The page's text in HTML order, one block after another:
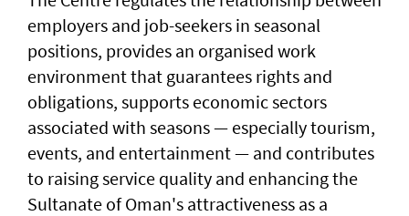
employers and job-seekers in seasonal
positions, provides an organised work
environment that guarantees rights and
obligations, supports economic sectors
associated with seasons — especially tourism,
events, and entertainment — and contributes
to raising service quality and enhancing the
Sultanate of Oman's attractiveness as a